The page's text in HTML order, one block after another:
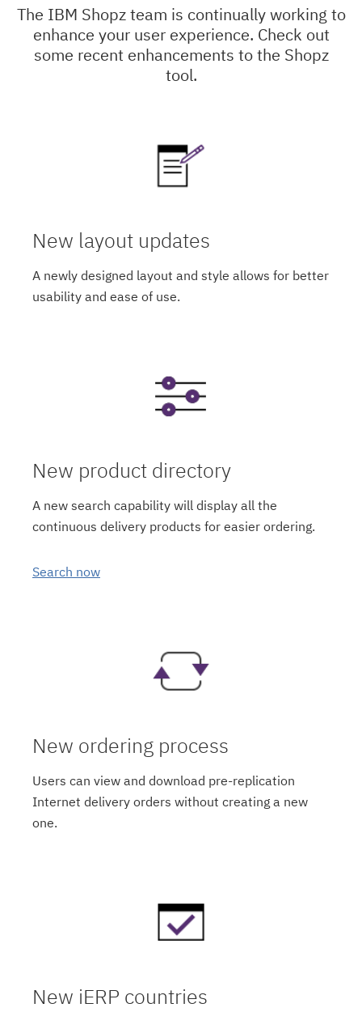
The IBM Shopz team is continually working to
enhance your user experience. Check out
some recent enhancements to the Shopz
tool.
New layout updates
A newly designed layout and style allows for better
usability and ease of use.
New product directory
A new search capability will display all the
continuous delivery products for easier ordering.
Search now
New ordering process
Users can view and download pre-replication
Internet delivery orders without creating a new
one.
New iERP countries